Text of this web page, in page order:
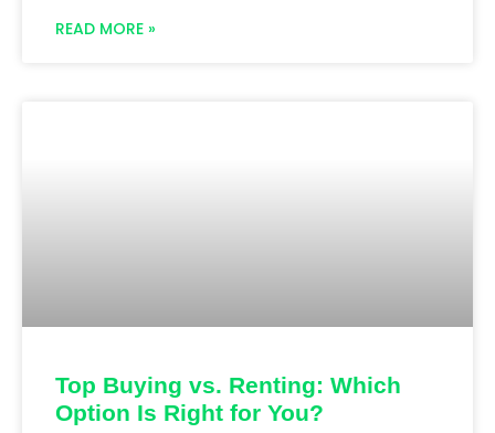
READ MORE »
Top Buying vs. Renting: Which
Option Is Right for You?